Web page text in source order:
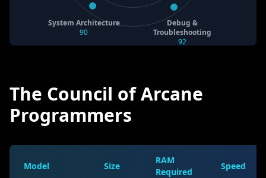
Debug &
Troubleshooting
92
System Architecture
90
The Council of Arcane
Programmers
Model Size
RAM
Required
Speed